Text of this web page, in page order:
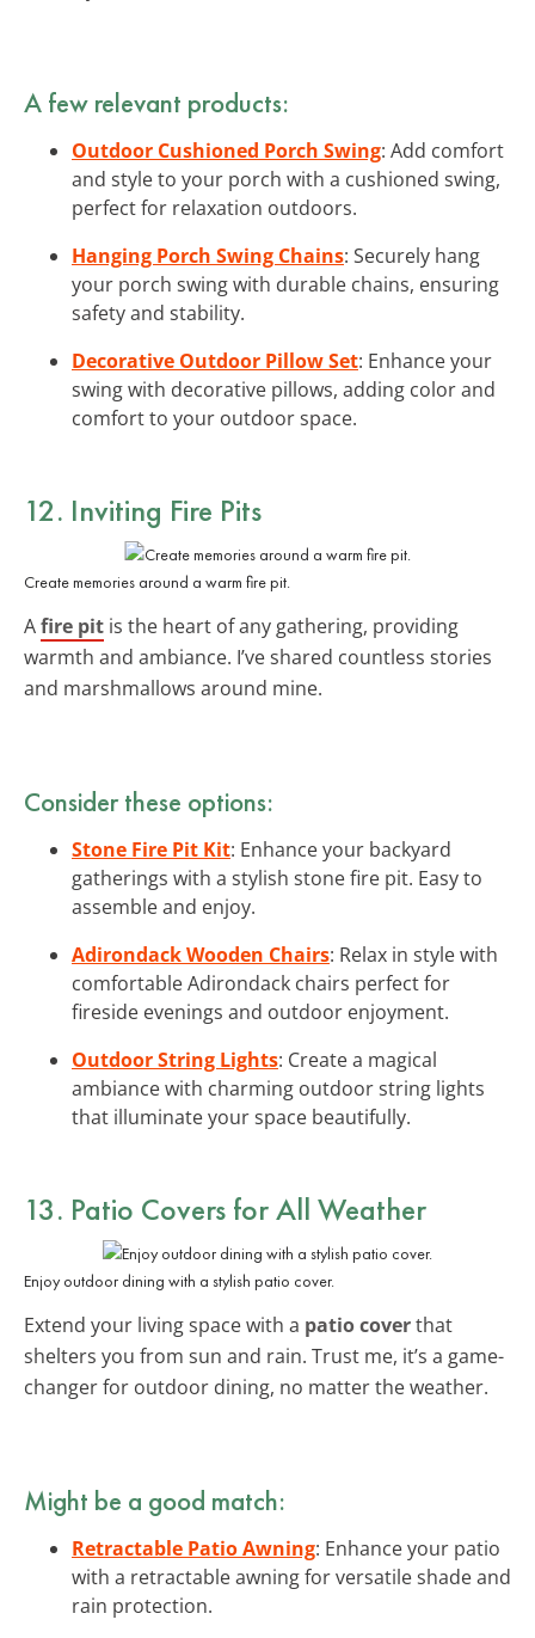
A few relevant products:
Outdoor Cushioned Porch Swing: Add comfort
and style to your porch with a cushioned swing,
perfect for relaxation outdoors.
Hanging Porch Swing Chains: Securely hang
your porch swing with durable chains, ensuring
safety and stability.
Decorative Outdoor Pillow Set: Enhance your
swing with decorative pillows, adding color and
comfort to your outdoor space.
12. Inviting Fire Pits
Create memories around a warm fire pit.
Afire pit is the heart of any gathering, providing
warmth and ambiance. I’ve shared countless stories
and marshmallows around mine.
Consider these options:
Stone Fire Pit Kit: Enhance your backyard
gatherings with a stylish stone fire pit. Easy to
assemble and enjoy.
Adirondack Wooden Chairs: Relax in style with
comfortable Adirondack chairs perfect for
fireside evenings and outdoor enjoyment.
Outdoor String Lights: Create a magical
ambiance with charming outdoor string lights
that illuminate your space beautifully.
13. Patio Covers for All Weather
Enjoy outdoor dining with a stylish patio cover.
Extend your living space with a patio coverthat
shelters you from sun and rain. Trust me, it’s a game-
changer for outdoor dining, no matter the weather.
Might be a good match:
Retractable Patio Awning: Enhance your patio
with a retractable awning for versatile shade and
rain protection.